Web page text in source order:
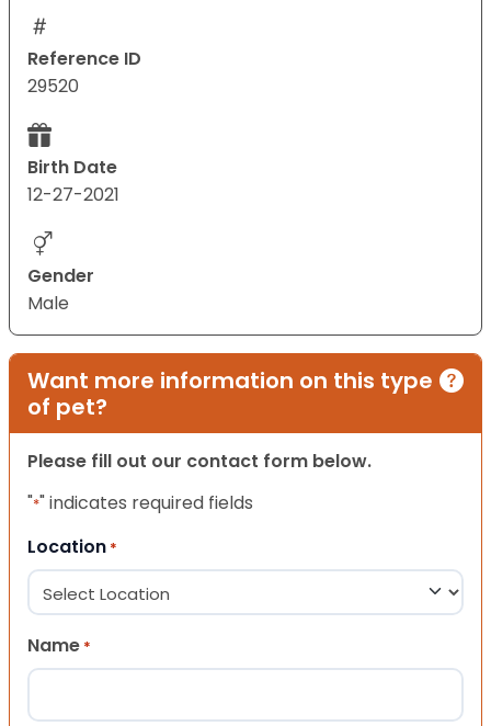
Reference ID
29520
Birth Date
12-27-2021
Gender
Male
Want more information on this type
of pet?
Please fill out our contact form below.
"*" indicates required fields
Location *
Name *